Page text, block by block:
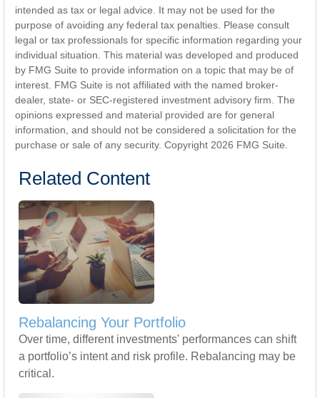
intended as tax or legal advice. It may not be used for the
purpose of avoiding any federal tax penalties. Please consult
legal or tax professionals for specific information regarding your
individual situation. This material was developed and produced
by FMG Suite to provide information on a topic that may be of
interest. FMG Suite is not affiliated with the named broker-
dealer, state- or SEC-registered investment advisory firm. The
opinions expressed and material provided are for general
information, and should not be considered a solicitation for the
purchase or sale of any security. Copyright 2026 FMG Suite.
Related Content
Rebalancing Your Portfolio
Over time, different investments' performances can shift
a portfolio’s intent and risk profile. Rebalancing may be
critical.